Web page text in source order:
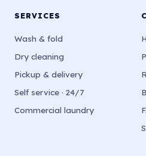
SERVICES
Wash & fold
Dry cleaning
Pickup & delivery
Self service · 24/7
Commercial laundry